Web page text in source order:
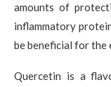
amounts of
inflammatory
be beneficial for the
Quercetin is a